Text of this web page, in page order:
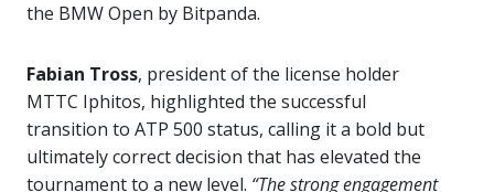
the BMW Open by Bitpanda.
Fabian Tross, president of the license holder
MTTC Iphitos, highlighted the successful
transition to ATP 500 status, calling it a bold but
ultimately correct decision that has elevated the
tournament to a new level. “The strong engagement